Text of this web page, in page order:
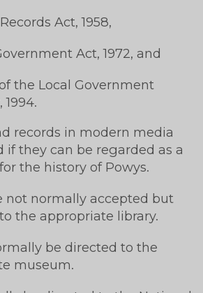
Act, 1958,
Act, 1972, and
the Local Government
1994.
records in modern media
if they can be regarded as a
the history of Powys.
not normally accepted but
the appropriate library.
be directed to the
museum.